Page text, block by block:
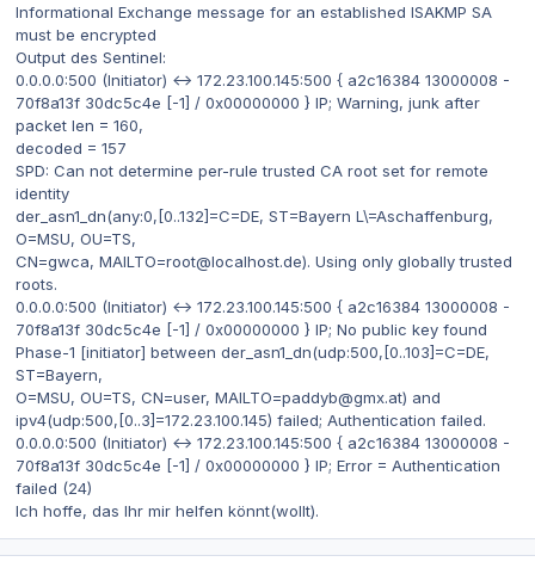
Informational Exchange message for an established ISAKMP SA
must be encrypted
Output des Sentinel:
0.0.0.0:500 (Initiator) <-> 172.23.100.145:500 { a2c16384 13000008 -
70f8a13f 30dc5c4e [-1] / 0x00000000 } IP; Warning, junk after
packet len = 160,
decoded = 157
SPD: Can not determine per-rule trusted CA root set for remote
identity
der_asn1_dn(any:0,[0..132]=C=DE, ST=Bayern L\=Aschaffenburg,
O=MSU, OU=TS,
CN=gwca, MAILTO=root@localhost.de). Using only globally trusted
roots.
0.0.0.0:500 (Initiator) <-> 172.23.100.145:500 { a2c16384 13000008 -
70f8a13f 30dc5c4e [-1] / 0x00000000 } IP; No public key found
Phase-1 [initiator] between der_asn1_dn(udp:500,[0..103]=C=DE,
ST=Bayern,
O=MSU, OU=TS, CN=user, MAILTO=paddyb@gmx.at) and
ipv4(udp:500,[0..3]=172.23.100.145) failed; Authentication failed.
0.0.0.0:500 (Initiator) <-> 172.23.100.145:500 { a2c16384 13000008 -
70f8a13f 30dc5c4e [-1] / 0x00000000 } IP; Error = Authentication
failed (24)
Ich hoffe, das Ihr mir helfen könnt(wollt).